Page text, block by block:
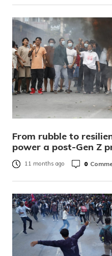
From rubble to
power a post-Gen Z
11 months ago 0